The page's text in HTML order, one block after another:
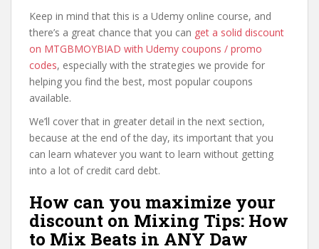
Keep in mind that this is a Udemy online course, and
there’s a great chance that you can get a solid discount
on MTGBMOYBIAD with Udemy coupons / promo
codes, especially with the strategies we provide for
helping you find the best, most popular coupons
available.
We’ll cover that in greater detail in the next section,
because at the end of the day, its important that you
can learn whatever you want to learn without getting
into a lot of credit card debt.
How can you maximize your
discount on Mixing Tips: How
to Mix Beats in ANY Daw